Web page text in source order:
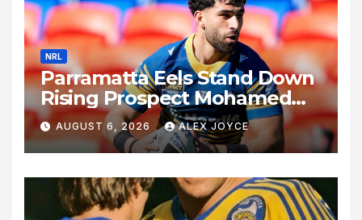
NRL
Parramatta Eels Stand Down
Rising Prospect Mohamed
Alameddine Amid Safety
Concerns
AUGUST 6, 2026 ALEX JOYCE